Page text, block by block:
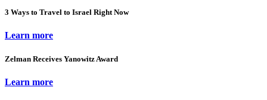
3 Ways to Travel to Israel Right Now
Learn more
Zelman Receives Yanowitz Award
Learn more